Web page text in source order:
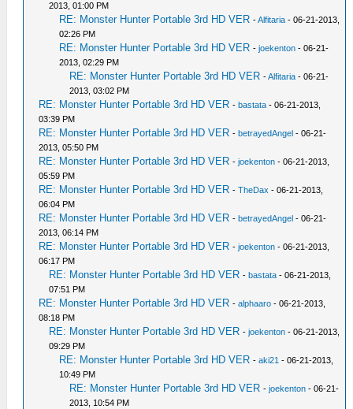
2013, 01:00 PM
RE: Monster Hunter Portable 3rd HD VER -Alfitaria - 06-21-2013,
02:26 PM
RE: Monster Hunter Portable 3rd HD VER -joekenton - 06-21-
2013, 02:29 PM
RE: Monster Hunter Portable 3rd HD VER -Alfitaria - 06-21-
2013, 03:02 PM
RE: Monster Hunter Portable 3rd HD VER -bastata - 06-21-2013,
03:39 PM
RE: Monster Hunter Portable 3rd HD VER -betrayedAngel - 06-21-
2013, 05:50 PM
RE: Monster Hunter Portable 3rd HD VER -joekenton - 06-21-2013,
05:59 PM
RE: Monster Hunter Portable 3rd HD VER -TheDax - 06-21-2013,
06:04 PM
RE: Monster Hunter Portable 3rd HD VER -betrayedAngel - 06-21-
2013, 06:14 PM
RE: Monster Hunter Portable 3rd HD VER -joekenton - 06-21-2013,
06:17 PM
RE: Monster Hunter Portable 3rd HD VER -bastata - 06-21-2013,
07:51 PM
RE: Monster Hunter Portable 3rd HD VER -alphaaro - 06-21-2013,
08:18 PM
RE: Monster Hunter Portable 3rd HD VER -joekenton - 06-21-2013,
09:29 PM
RE: Monster Hunter Portable 3rd HD VER -aki21 - 06-21-2013,
10:49 PM
RE: Monster Hunter Portable 3rd HD VER -joekenton - 06-21-
2013, 10:54 PM